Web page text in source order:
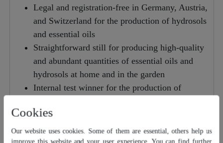
Legal and registration-free in Germany, Austria,
and Switzerland for the production of hydrosols
and essential oils
Straightforward still for producing high-quality
and abundant quantities of essential oils and
hydrosols at home and in the garden
Internal test winner for the production of
chamber for aroma distillation)
Very user-friendly still for use in the kitchen,
Cookies
Our website uses cookies. Some of them are essential, others help us
improve this website and your user experience. You can find further